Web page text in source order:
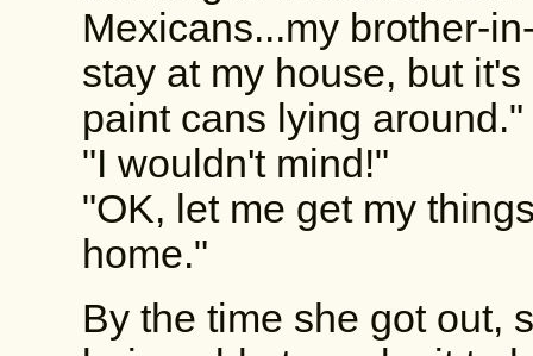
Mexicans...my brother-
stay at my house, but
paint cans lying around."
"I wouldn't mind!"
"OK, let me get my
home."
By the time she got out,